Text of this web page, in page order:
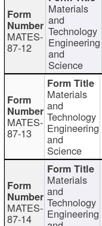
MATES-
87-12
Materials
and
Technology
Engineering
and
Science
MATES-
87-13
Materials
and
Technology
Engineering
and
Science
MATES-
87-14
Materials
and
Technology
Engineering